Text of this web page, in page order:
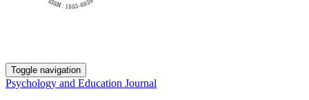
Toggle navigation
Psychology and Education Journal